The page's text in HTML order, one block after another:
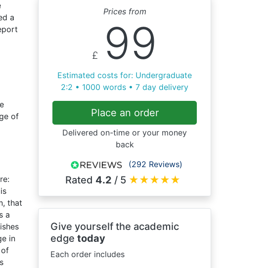
a
of
that
a
in
of
Prices from
£ 99
Estimated costs for: Undergraduate
2:2 • 1000 words • 7 day delivery
Place an order
Delivered on-time or your money
back
(292 Reviews)
Rated 4.2 / 5 ★★★★★
Give yourself the academic
edge today
Each order includes